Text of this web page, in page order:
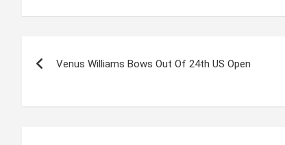
s
Venus Williams Bows Out Of 24th US Open